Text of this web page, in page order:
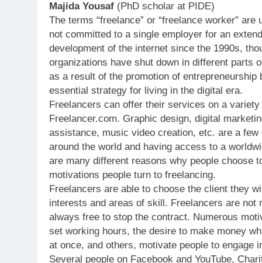
Majida Yousaf (PhD scholar at PIDE)
The terms “freelance” or “freelance worker”
not committed to a single employer for an
development of the internet since the 1990s,
organizations have shut down in different parts
as a result of the promotion of
essential strategy for living in the digital era.
Freelancers can offer their services on a
Freelancer.com. Graphic design, digital
assistance, music video creation, etc. are a
around the world and having access to a
are many different reasons why people choose
motivations people turn to freelancing.
Freelancers are able to choose the client they
interests and areas of skill. Freelancers are
always free to stop the contract. Numerous
set working hours, the desire to make money
at once, and others, motivate people to engage
Several people on Facebook and YouTube,